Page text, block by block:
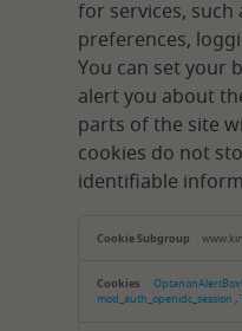
for services,
preferences,
You can set your
alert you about
parts of the site
cookies do not
identifiable
Necessary
mod_auth_openidc_session ,